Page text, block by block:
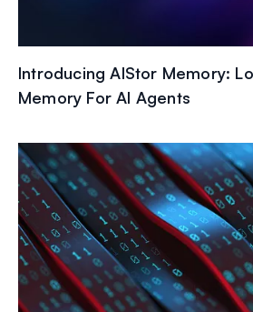
Introducing AIStor Memory:
Memory For AI Agents